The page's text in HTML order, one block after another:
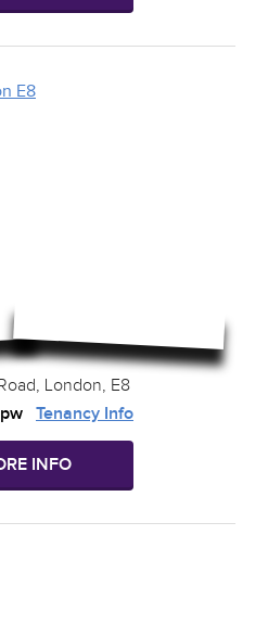
London, E8
Tenancy Info
INFO